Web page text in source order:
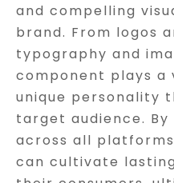
and compelling
brand. From logos
typography and
component plays
unique personality
target audience.
across all
can cultivate